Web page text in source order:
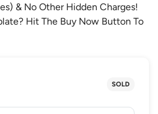
& No Other Hidden Charges!
Hit The Buy Now Button To
SOLD